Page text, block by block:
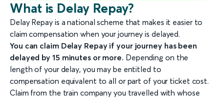
What is Delay Repay?
Delay Repay is a national scheme that makes it easier to
claim compensation when your journey is delayed.
You can claim Delay Repay if your journey has been
delayed by 15 minutes or more. Depending on the
length of your delay, you may be entitled to
compensation equivalent to all or part of your ticket cost.
Claim from the train company you travelled with whose